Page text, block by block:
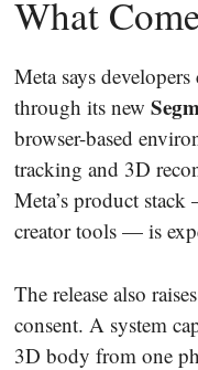
What
Meta says
through its new
browser-based
tracking and 3D
Meta’s product
creator tools — is
The release also
consent. A system
3D body from one